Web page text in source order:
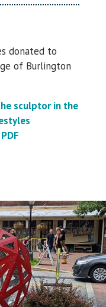
donated to
of Burlington
sculptor in the